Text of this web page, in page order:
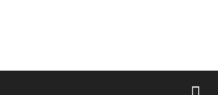
whoopzz